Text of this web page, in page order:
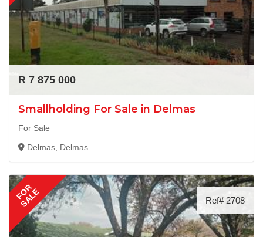
R 7 875 000
Smallholding For Sale in Delmas
For Sale
Delmas, Delmas
FOR
SALE Ref# 2708